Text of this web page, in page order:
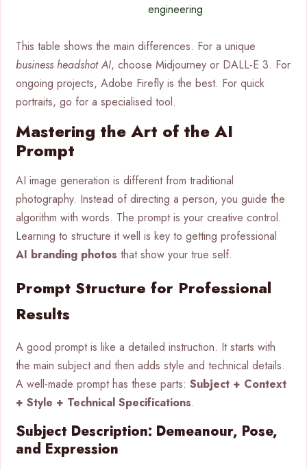
engineering
This table shows the main differences. For a unique
business headshot AI, choose Midjourney or DALL-E 3. For
ongoing projects, Adobe Firefly is the best. For quick
portraits, go for a specialised tool.
Mastering the Art of the AI
Prompt
AI image generation is different from traditional
photography. Instead of directing a person, you guide the
algorithm with words. The prompt is your creative control.
Learning to structure it well is key to getting professional
AI branding photos that show your true self.
Prompt Structure for Professional
Results
A good prompt is like a detailed instruction. It starts with
the main subject and then adds style and technical details.
A well-made prompt has these parts: Subject + Context
+ Style + Technical Specifications.
Subject Description: Demeanour, Pose,
and Expression